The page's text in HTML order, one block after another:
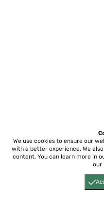
We use cookies to ensure our
with a better experience. We
content. You can learn more in
our